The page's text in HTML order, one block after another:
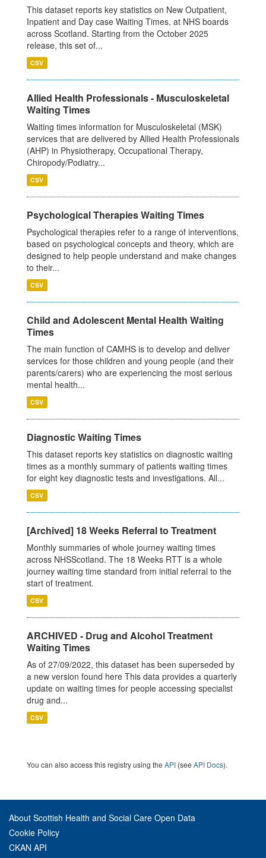
This dataset reports key statistics on New Outpatient,
Inpatient and Day case Waiting Times, at NHS boards
across Scotland. Starting from the October 2025
release, this set of...
CSV
Allied Health Professionals - Musculoskeletal
Waiting Times
Waiting times information for Musculoskeletal (MSK)
services that are delivered by Allied Health Professionals
(AHP) in Physiotherapy, Occupational Therapy,
Chiropody/Podiatry...
CSV
Psychological Therapies Waiting Times
Psychological therapies refer to a range of interventions,
based on psychological concepts and theory, which are
designed to help people understand and make changes
to their...
CSV
Child and Adolescent Mental Health Waiting
Times
The main function of CAMHS is to develop and deliver
services for those children and young people (and their
parents/carers) who are experiencing the most serious
mental health...
CSV
Diagnostic Waiting Times
This dataset reports key statistics on diagnostic waiting
times as a monthly summary of patients waiting times
for eight key diagnostic tests and investigations. All...
CSV
[Archived] 18 Weeks Referral to Treatment
Monthly summaries of whole journey waiting times
across NHSScotland. The 18 Weeks RTT is a whole
journey waiting time standard from initial referral to the
start of treatment.
CSV
ARCHIVED - Drug and Alcohol Treatment
Waiting Times
As of 27/09/2022, this dataset has been superseded by
a new version found here This data provides a quarterly
update on waiting times for people accessing specialist
drug and...
CSV
You can also access this registry using the API (see API Docs).
About Scottish Health and Social Care Open Data
Cookie Policy
CKAN API